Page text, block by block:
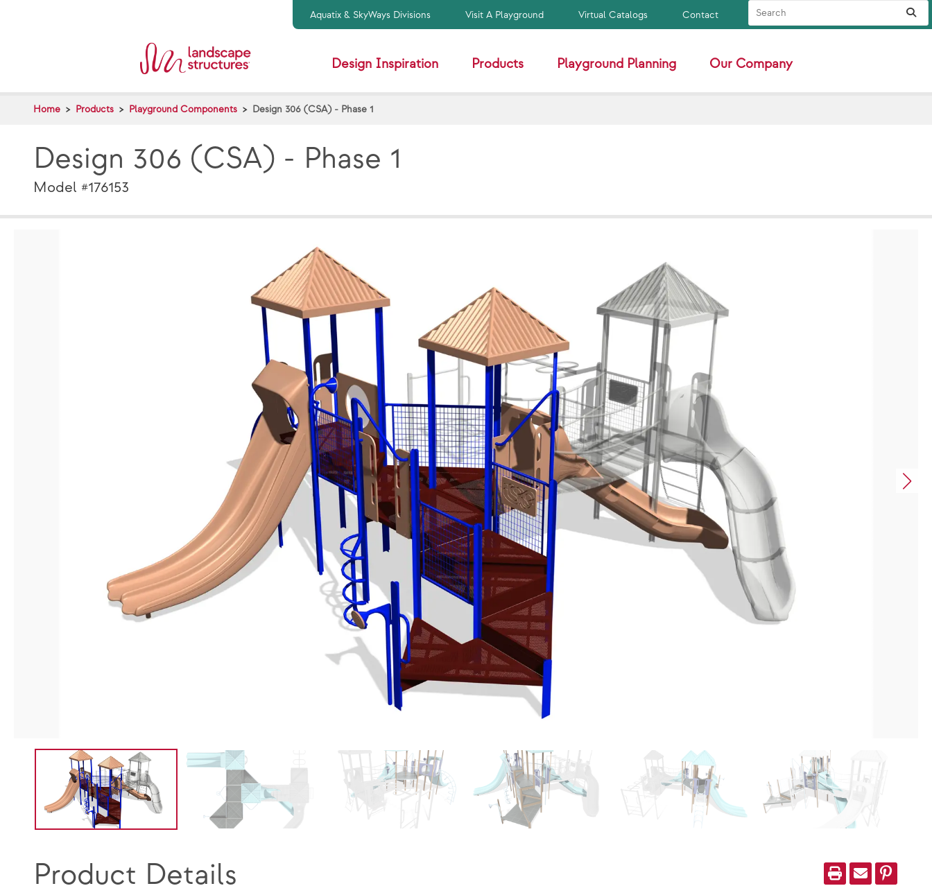
Aquatix & SkyWays Divisions Visit A Playground Virtual Catalogs Contact
Search Site
Design Inspiration Products Playground Planning Our Company
Home Products Playground Components Design 306 (CSA) - Phase 1
Design 306 (CSA) - Phase 1
Model #176153
Product Details